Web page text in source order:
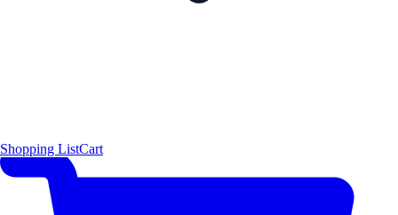
Shopping ListCart